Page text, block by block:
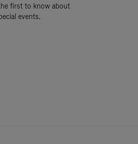
first to know about
events.